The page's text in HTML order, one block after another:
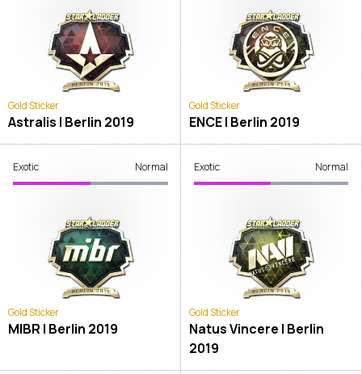
Gold Sticker
Astralis | Berlin 2019
Gold Sticker
ENCE | Berlin 2019
Exotic Normal
Gold Sticker
MIBR | Berlin 2019
Exotic Normal
Gold Sticker
Natus Vincere | Berlin
2019